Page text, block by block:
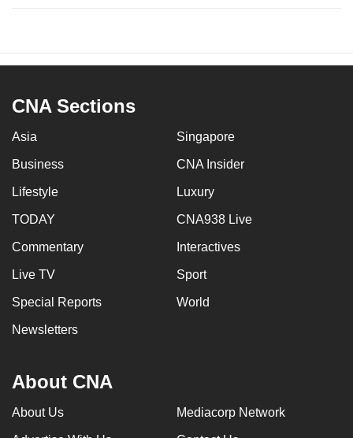
CNA Sections
Asia Singapore
Business CNA Insider
Lifestyle Luxury
TODAY CNA938 Live
Commentary Interactives
Live TV Sport
Special Reports World
Newsletters
About CNA
About Us Mediacorp Network